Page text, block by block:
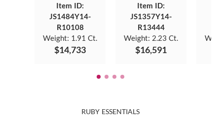
Item ID:
JS1484Y14-
R10108
Weight: 1.91 Ct.
$14,733
Item ID:
JS1357Y14-
R13444
Weight: 2.23 Ct.
$16,591
RUBY ESSENTIALS